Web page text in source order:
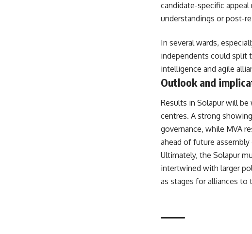
candidate-specific
understandings or post-
In several wards,
independents could split
intelligence and agile
Outlook and
Results in Solapur will
centres. A strong
governance, while MVA
ahead of future
Ultimately, the Solapur
intertwined with larger
as stages for alliances to